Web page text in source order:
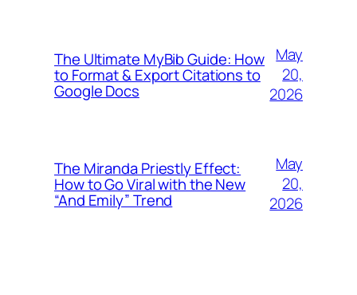
The Ultimate MyBib Guide: How
to Format & Export Citations to
Google Docs
May
20,
2026
The Miranda Priestly Effect:
How to Go Viral with the New
“And Emily” Trend
May
20,
2026